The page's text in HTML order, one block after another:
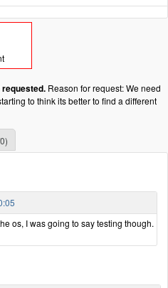
Reason for request: We need
to think its better to find a different
os, I was going to say testing though.